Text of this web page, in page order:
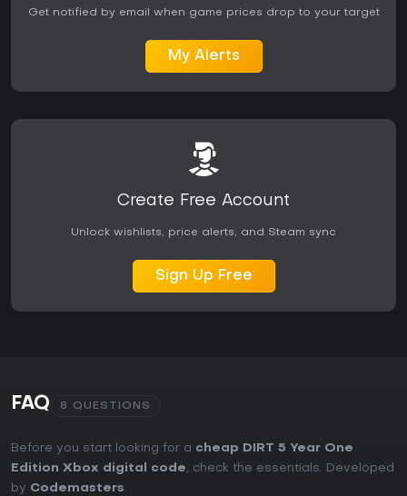
community tracks, making it a solid choice for off-road
outlets. Those preferring deep simulation or extensive single-
player campaigns may find it lighter, but the core racing and
party modes provide consistent entertainment for the right
Get notified by email when game prices drop to your target
My Alerts
Create Free Account
Unlock wishlists, price alerts, and Steam sync
Sign Up Free
FAQ 8 QUESTIONS
Before you start looking for a cheap DIRT 5 Year One
Edition Xbox digital code, check the essentials. Developed
by Codemasters.